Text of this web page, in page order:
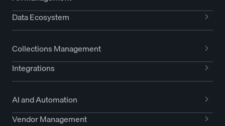
Data Ecosystem
Collections Management
Integrations
AI and Automation
Vendor Management